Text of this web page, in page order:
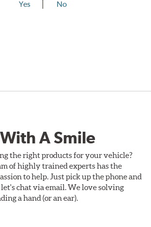
Yes No
A Smile
the right products for your vehicle?
of highly trained experts has the
to help. Just pick up the phone and
chat via email. We love solving
a hand (or an ear).